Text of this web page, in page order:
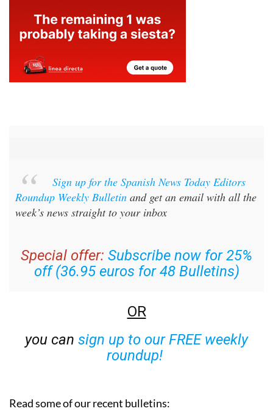
Sign up for the Spanish News Today Editors
Roundup Weekly Bulletin and get an email with all the
week’s news straight to your inbox
Special offer: Subscribe now for 25%
off (36.95 euros for 48 Bulletins)
OR
you can sign up to our FREE weekly
roundup!
Read some of our recent bulletins: